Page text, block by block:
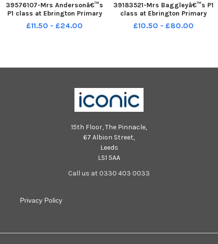
39576107-Mrs Andersonâ€™s
P1 class at Ebrington Primary
School. DER2239GS â€“ 041
£11.50 - £24.00
39183521-Mrs Baggleyâ€™s P1
class at Ebrington Primary
School. DER2140GS â€“ 032
£10.50 - £80.00
15th Floor, The Pinnacle,
67 Albion Street,
Leeds
LS1 5AA
Call us at 0330 403 0033
Privacy Policy